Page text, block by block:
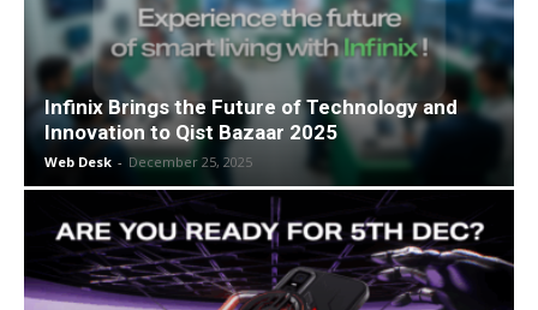
Infinix Brings the Future of Technology and
Innovation to Qist Bazaar 2025
Web Desk - December 25, 2025